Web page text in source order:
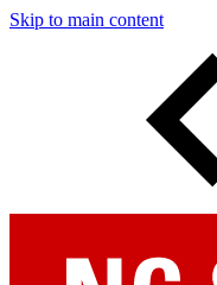
Skip to main content